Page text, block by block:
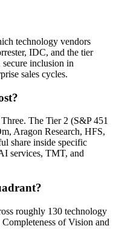
technology vendors
IDC, and the tier
inclusion in
sales cycles.
The Tier 2 (S&P 451
Aragon Research, HFS,
share inside specific
services, TMT, and
roughly 130 technology
of Vision and